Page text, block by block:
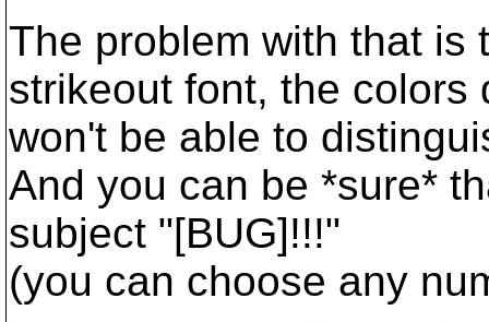
The problem with that is
strikeout font, the colors
won't be able to
And you can be *sure*
subject "[BUG]!!!"
(you can choose any